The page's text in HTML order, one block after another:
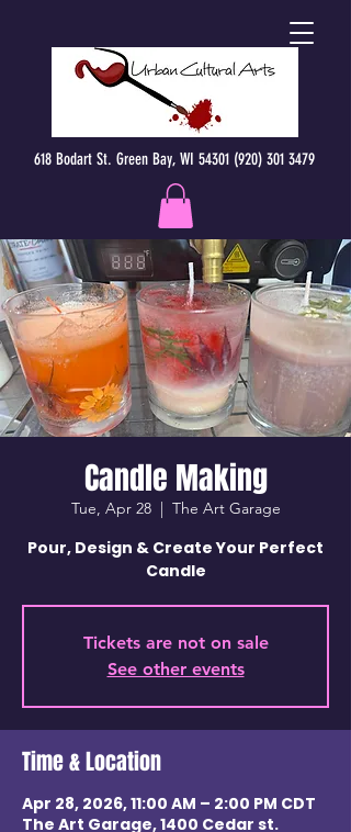
618 Bodart St. Green Bay, WI 54301 (920) 301 3479
Candle Making
Tue, Apr 28
  |
The Art Garage
Pour, Design & Create Your Perfect
Candle
Tickets are not on sale
See other events
Time & Location
Apr 28, 2026, 11:00 AM – 2:00 PM CDT
The Art Garage, 1400 Cedar st.